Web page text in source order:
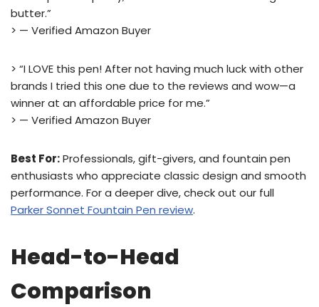
butter.”
> — Verified Amazon Buyer
> “I LOVE this pen! After not having much luck with other
brands I tried this one due to the reviews and wow—a
winner at an affordable price for me.”
> — Verified Amazon Buyer
Best For:Professionals, gift-givers, and fountain pen
enthusiasts who appreciate classic design and smooth
performance. For a deeper dive, check out our full
Parker Sonnet Fountain Pen review.
Head-to-Head
Comparison